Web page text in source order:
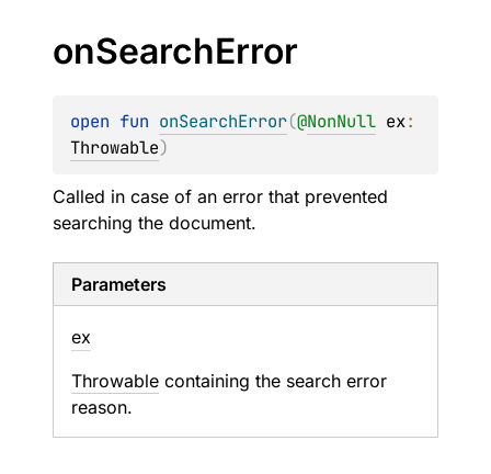
onSearchError
open fun onSearchError(@NonNull ex
Throwable)
Called in case of an error that prevented
searching the document.
Parameters
ex
Throwable containing the search error
reason.